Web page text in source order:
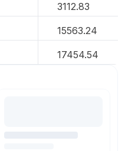
3112.83
15563.24
17454.54